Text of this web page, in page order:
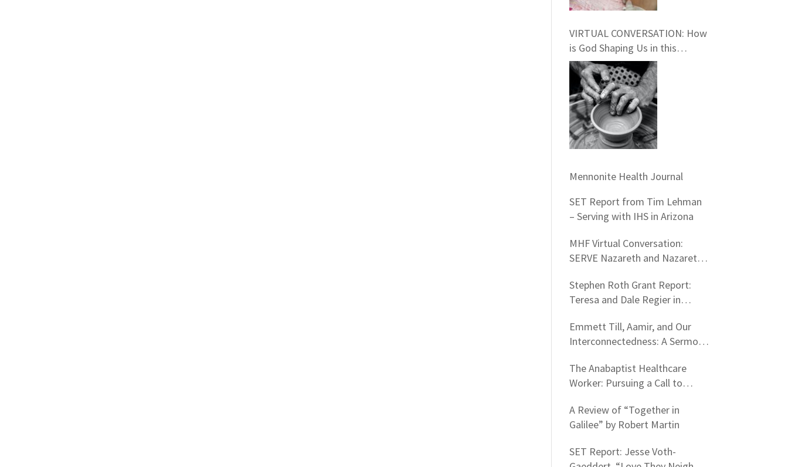
VIRTUAL CONVERSATION: How
is God Shaping Us in this
Season?
Mennonite Health Journal
SET Report from Tim Lehman
– Serving with IHS in Arizona
MHF Virtual Conversation:
SERVE Nazareth and Nazareth
Stephen Roth Grant Report:
Teresa and Dale Regier in
Emmett Till, Aamir, and Our
Interconnectedness: A Sermon
The Anabaptist Healthcare
Worker: Pursuing a Call to
Standard
A Review of “Together in
Galilee” by Robert Martin
SET Report: Jesse Voth-